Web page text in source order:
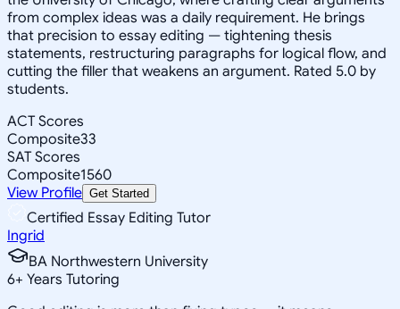
from complex ideas was a daily requirement. He brings
that precision to essay editing — tightening thesis
statements, restructuring paragraphs for logical flow, and
cutting the filler that weakens an argument. Rated 5.0 by
students.
ACT Scores
Composite33
SAT Scores
Composite1560
View Profile Get Started
Certified Essay Editing Tutor
Ingrid
BA Northwestern University
6+ Years Tutoring